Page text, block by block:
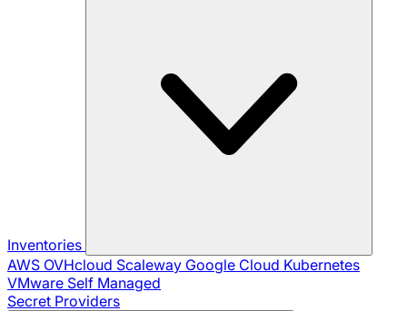
Inventories
AWS OVHcloud Scaleway Google Cloud Kubernetes
VMware Self Managed
Secret Providers